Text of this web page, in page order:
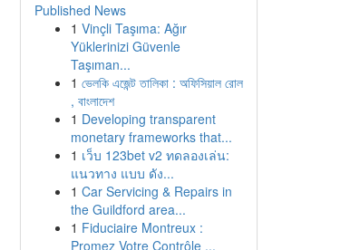
Published News
1 Vinçli Taşıma: Ağır
Yüklerinizi Güvenle
Taşıman...
1 ভেলকি এজেন্ট তালিকা : অফিসিয়াল রোল
, বাংলাদেশ
1 Developing transparent
monetary frameworks that...
1 เว็บ 123bet v2 ทดลองเล่น:
แนวทาง แบบ ดัง...
1 Car Servicing & Repairs in
the Guildford area...
1 Fiduciaire Montreux :
Promez Votre Contrôle ...